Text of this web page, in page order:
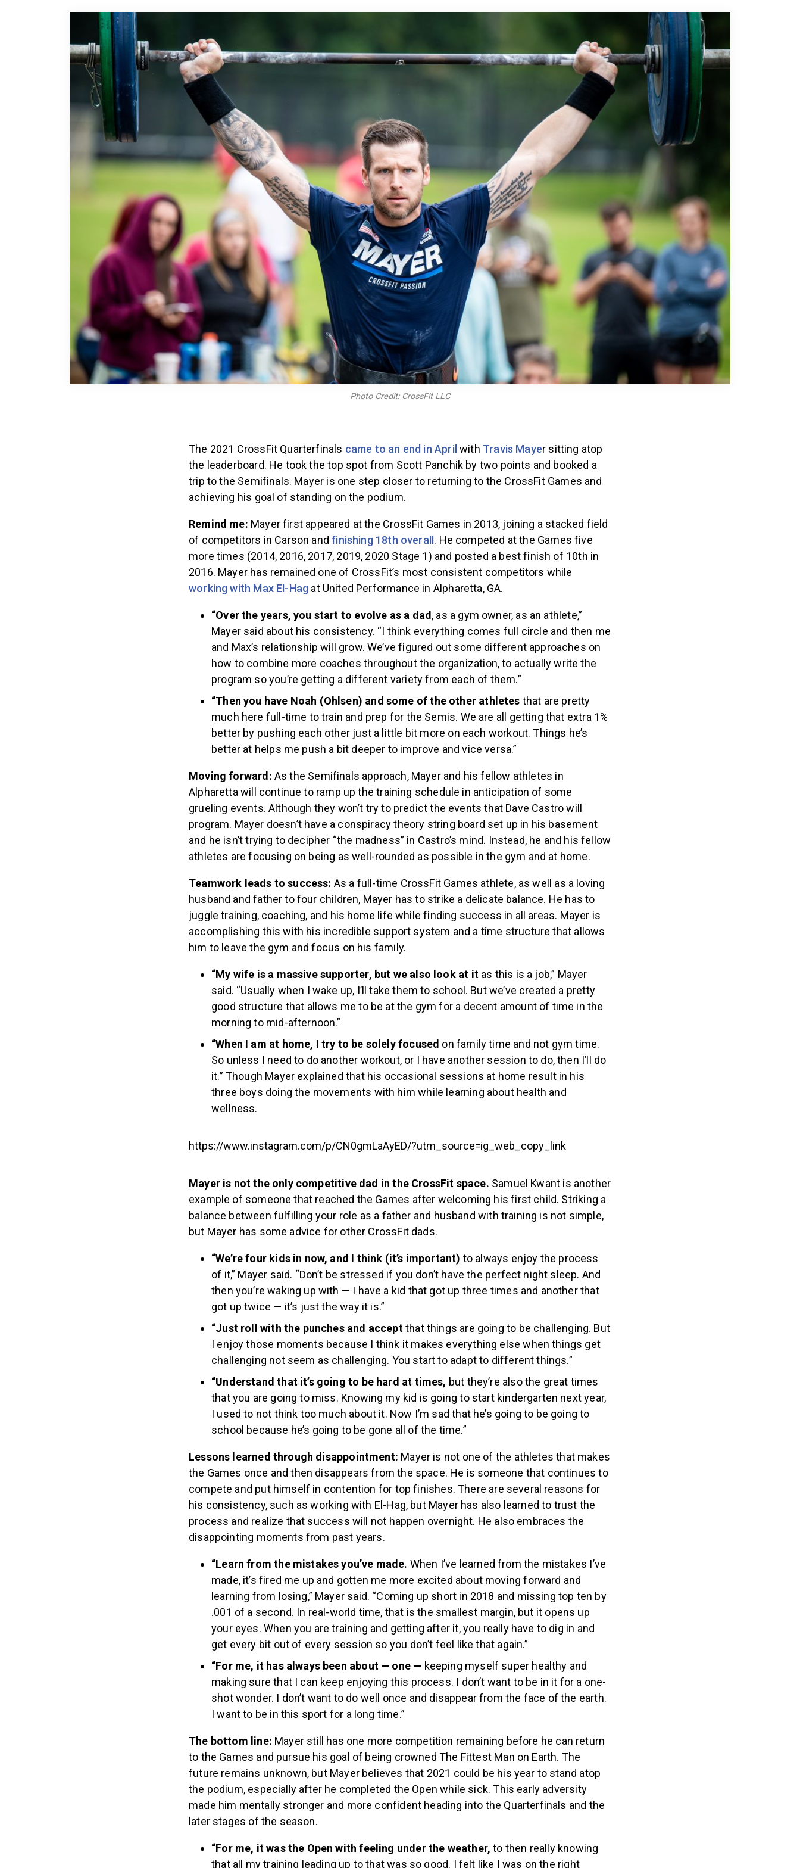
Photo Credit: CrossFit LLC
The 2021 CrossFit Quarterfinals came to an end in Aprilwith Travis Mayer sitting atop
the leaderboard. He took the top spot from Scott Panchik by two points and booked a
trip to the Semifinals. Mayer is one step closer to returning to the CrossFit Games and
achieving his goal of standing on the podium.
Remind me: Mayer first appeared at the CrossFit Games in 2013, joining a stacked field
of competitors in Carson andfinishing 18th overall. He competed at the Games five
more times (2014, 2016, 2017, 2019, 2020 Stage 1) and posted a best finish of 10th in
2016. Mayer has remained one of CrossFit’s most consistent competitors while
working with Max El-Hag at United Performance in Alpharetta, GA.
“Over the years, you start to evolve as a dad, as a gym owner, as an athlete,”
Mayer said about his consistency. “I think everything comes full circle and then me
and Max’s relationship will grow. We’ve figured out some different approaches on
how to combine more coaches throughout the organization, to actually write the
program so you’re getting a different variety from each of them.”
“Then you have Noah (Ohlsen) and some of the other athletes that are pretty
much here full-time to train and prep for the Semis. We are all getting that extra 1%
better by pushing each other just a little bit more on each workout. Things he’s
better at helps me push a bit deeper to improve and vice versa.”
Moving forward: As the Semifinals approach, Mayer and his fellow athletes in
Alpharetta will continue to ramp up the training schedule in anticipation of some
grueling events. Although they won’t try to predict the events that Dave Castro will
program. Mayer doesn’t have a conspiracy theory string board set up in his basement
and he isn’t trying to decipher “the madness” in Castro’s mind. Instead, he and his fellow
athletes are focusing on being as well-rounded as possible in the gym and at home.
Teamwork leads to success: As a full-time CrossFit Games athlete, as well as a loving
husband and father to four children, Mayer has to strike a delicate balance. He has to
juggle training, coaching, and his home life while finding success in all areas. Mayer is
accomplishing this with his incredible support system and a time structure that allows
him to leave the gym and focus on his family.
“My wife is a massive supporter, but we also look at it as this is a job,” Mayer
said. “Usually when I wake up, I’ll take them to school. But we’ve created a pretty
good structure that allows me to be at the gym for a decent amount of time in the
morning to mid-afternoon.”
“When I am at home, I try to be solely focused on family time and not gym time.
So unless I need to do another workout, or I have another session to do, then I’ll do
it.” Though Mayer explained that his occasional sessions at home result in his
three boys doing the movements with him while learning about health and
wellness.
https://www.instagram.com/p/CN0gmLaAyED/?utm_source=ig_web_copy_link
Mayer is not the only competitive dad in the CrossFit space. Samuel Kwant is another
example of someone that reached the Games after welcoming his first child. Striking a
balance between fulfilling your role as a father and husband with training is not simple,
but Mayer has some advice for other CrossFit dads.
“We’re four kids in now, and I think (it’s important) to always enjoy the process
of it,” Mayer said. “Don’t be stressed if you don’t have the perfect night sleep. And
then you’re waking up with — I have a kid that got up three times and another that
got up twice — it’s just the way it is.”
“Just roll with the punches and acceptthat things are going to be challenging. But
I enjoy those moments because I think it makes everything else when things get
challenging not seem as challenging. You start to adapt to different things.”
“Understand that it’s going to be hard at times, but they’re also the great times
that you are going to miss. Knowing my kid is going to start kindergarten next year,
I used to not think too much about it. Now I’m sad that he’s going to be going to
school because he’s going to be gone all of the time.”
Lessons learned through disappointment: Mayer is not one of the athletes that makes
the Games once and then disappears from the space. He is someone that continues to
compete and put himself in contention for top finishes. There are several reasons for
his consistency, such as working with El-Hag, but Mayer has also learned to trust the
process and realize that success will not happen overnight. He also embraces the
disappointing moments from past years.
“Learn from the mistakes you’ve made. When I’ve learned from the mistakes I’ve
made, it’s fired me up and gotten me more excited about moving forward and
learning from losing,” Mayer said. “Coming up short in 2018 and missing top ten by
.001 of a second. In real-world time, that is the smallest margin, but it opens up
your eyes. When you are training and getting after it, you really have to dig in and
get every bit out of every session so you don’t feel like that again.”
“For me, it has always been about — one — keeping myself super healthy and
making sure that I can keep enjoying this process. I don’t want to be in it for a one-
shot wonder. I don’t want to do well once and disappear from the face of the earth.
I want to be in this sport for a long time.”
The bottom line: Mayer still has one more competition remaining before he can return
to the Games and pursue his goal of being crowned The Fittest Man on Earth. The
future remains unknown, but Mayer believes that 2021 could be his year to stand atop
the podium, especially after he completed the Open while sick. This early adversity
made him mentally stronger and more confident heading into the Quarterfinals and the
later stages of the season.
“For me, it was the Open with feeling under the weather,to then really knowing
that all my training leading up to that was so good. I felt like I was on the right